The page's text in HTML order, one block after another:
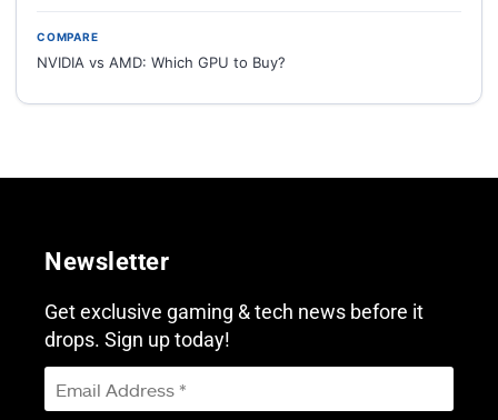
COMPARE
NVIDIA vs AMD: Which GPU to Buy?
Newsletter
Get exclusive gaming & tech news before it
drops. Sign up today!